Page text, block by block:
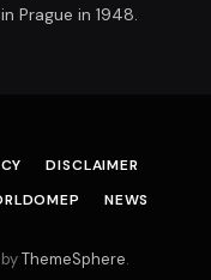
Prague in 1948.
DISCLAIMER
NEWS
ThemeSphere.